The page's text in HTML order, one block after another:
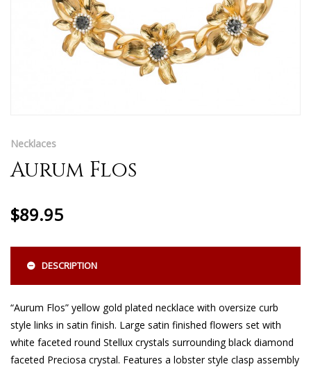
Necklaces
Aurum Flos
$89.95
DESCRIPTION
“Aurum Flos” yellow gold plated necklace with oversize curb
style links in satin finish. Large satin finished flowers set with
white faceted round Stellux crystals surrounding black diamond
faceted Preciosa crystal. Features a lobster style clasp assembly